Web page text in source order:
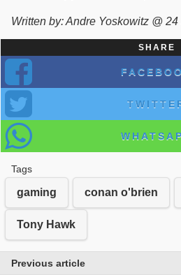
Written by: Andre Yoskowitz @
SHARE
Tags
gaming conan o'brien
Tony Hawk
Previous article